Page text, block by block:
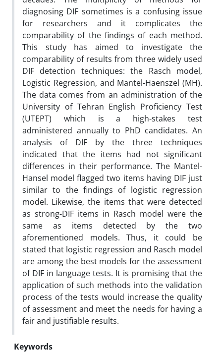
diagnosing DIF sometimes is a confusing issue
for researchers and it complicates the
comparability of the findings of each method.
This study has aimed to investigate the
comparability of results from three widely used
DIF detection techniques: the Rasch model,
Logistic Regression, and Mantel-Haenszel (MH).
The data comes from an administration of the
University of Tehran English Proficiency Test
(UTEPT) which is a high-stakes test
administered annually to PhD candidates. An
analysis of DIF by the three techniques
indicated that the items had not significant
differences in their performance. The Mantel-
Hansel model flagged two items having DIF just
similar to the findings of logistic regression
model. Likewise, the items that were detected
as strong-DIF items in Rasch model were the
same as items detected by the two
aforementioned models. Thus, it could be
stated that logistic regression and Rasch model
are among the best models for the assessment
of DIF in language tests. It is promising that the
application of such methods into the validation
process of the tests would increase the quality
of assessment and meet the needs for having a
fair and justifiable results.
Keywords